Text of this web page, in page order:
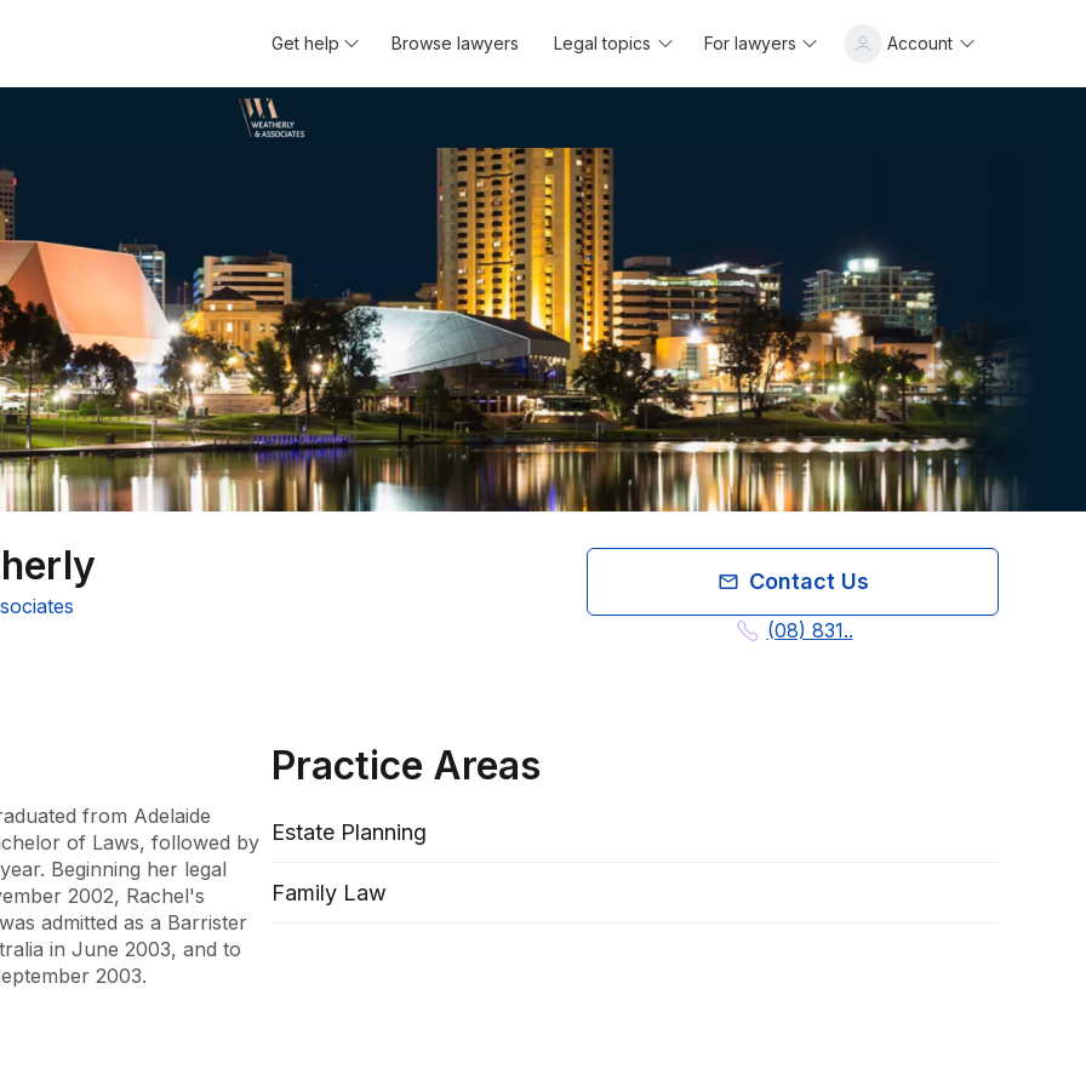
Get help Browse lawyers Legal topics For lawyers Account
Contact Us
(08) 831..
from Adelaide
of Laws, followed by
Beginning her legal
2002, Rachel's
admitted as a Barrister
in June 2003, and to
2003.
property and
Practice Areas
Estate Planning
Family Law